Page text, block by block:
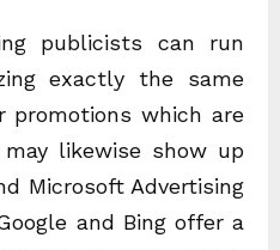
publicists can run
exactly the same
promotions which are
likewise show up
Microsoft Advertising
and Bing offer a